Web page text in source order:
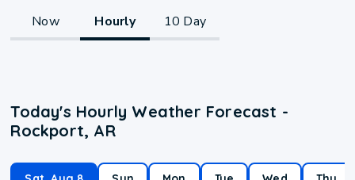
Now Hourly 10 Day
Today's Hourly Weather Forecast -
Rockport, AR